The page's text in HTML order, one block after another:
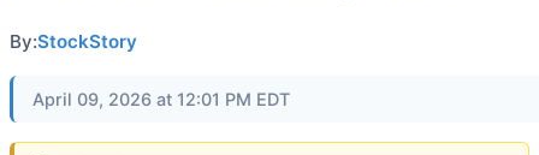
By:StockStory
April 09, 2026 at 12:01 PM EDT